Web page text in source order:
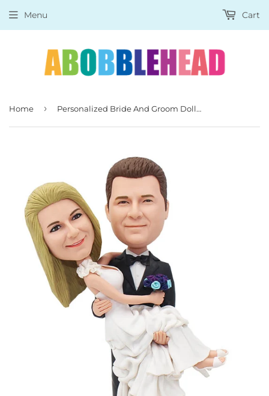
Menu Cart
Home › Personalized Bride And Groom Dolls Than Look Like You, Bride & Groom Bobbleheads